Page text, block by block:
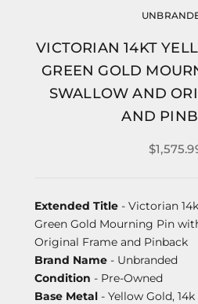
VICTORIAN 14KT
GREEN GOLD
SWALLOW AND
AND
Extended Title - Victorian
Green Gold Mourning Pin
Original Frame and Pinback
Brand Name - Unbranded
Condition - Pre-Owned
Base Metal - Yellow Gold, 14k